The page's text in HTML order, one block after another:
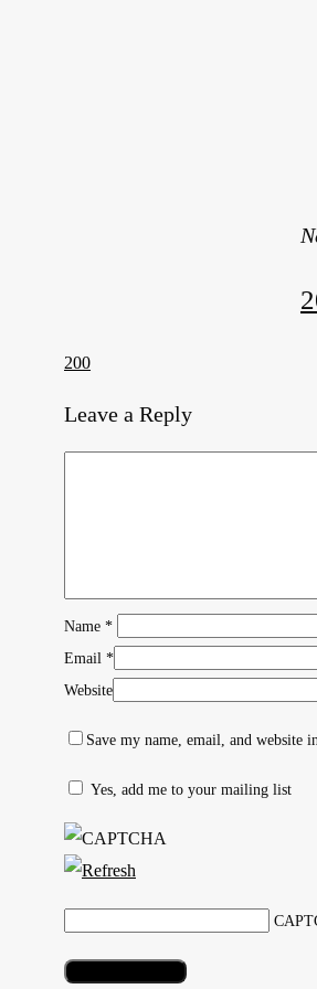
Hit enter to search or ESC to close
200
Leave a Reply
Name *
Email *
Website
Save my name, email, and website
Yes, add me to your mailing list